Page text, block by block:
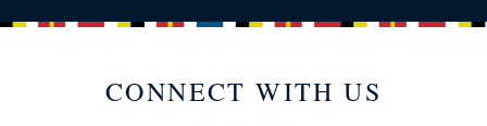
CONNECT WITH US